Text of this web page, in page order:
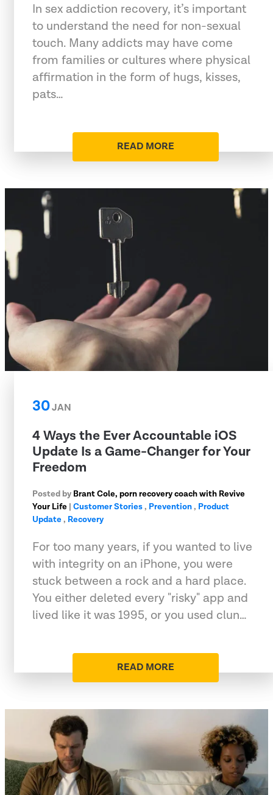
In sex addiction recovery, it’s important
to understand the need for non-sexual
touch. Many addicts may have come
from families or cultures where physical
affirmation in the form of hugs, kisses,
pats…
READ MORE
30JAN
4 Ways the Ever Accountable iOS
Update Is a Game-Changer for Your
Freedom
Posted by Brant Cole, porn recovery coach with Revive
Your Life | Customer Stories, Prevention, Product
Update, Recovery
For too many years, if you wanted to live
with integrity on an iPhone, you were
stuck between a rock and a hard place.
You either deleted every "risky" app and
lived like it was 1995, or you used clun…
READ MORE